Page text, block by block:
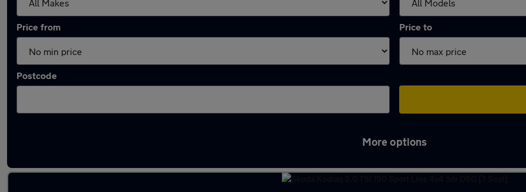
Price from Price to
Postcode
More options